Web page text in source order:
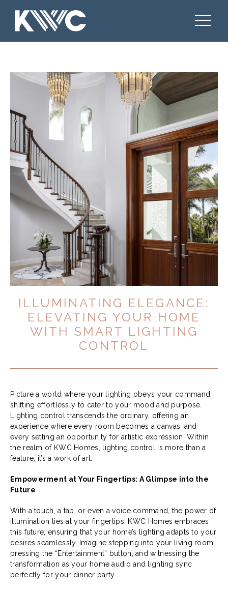
ILLUMINATING ELEGANCE:
ELEVATING YOUR HOME
WITH SMART LIGHTING
CONTROL
Picture a world where your lighting obeys your command,
shifting effortlessly to cater to your mood and purpose.
Lighting control transcends the ordinary, offering an
experience where every room becomes a canvas, and
every setting an opportunity for artistic expression. Within
the realm of KWC Homes, lighting control is more than a
feature; it’s a work of art.
Empowerment at Your Fingertips: A Glimpse into the
Future
With a touch, a tap, or even a voice command, the power of
illumination lies at your fingertips. KWC Homes embraces
this future, ensuring that your home’s lighting adapts to your
desires seamlessly. Imagine stepping into your living room,
pressing the “Entertainment” button, and witnessing the
transformation as your home audio and lighting sync
perfectly for your dinner party.